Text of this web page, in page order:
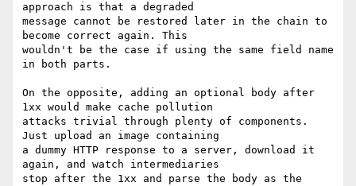
approach is that a degraded
message cannot be restored later in the chain to
become correct again. This
wouldn't be the case if using the same field name
in both parts.
On the opposite, adding an optional body after
1xx would make cache pollution
attacks trivial through plenty of components.
Just upload an image containing
a dummy HTTP response to a server, download it
again, and watch intermediaries
stop after the 1xx and parse the body as the